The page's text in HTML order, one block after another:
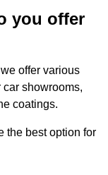
you offer
offer various
showrooms,
coatings.
the best option for